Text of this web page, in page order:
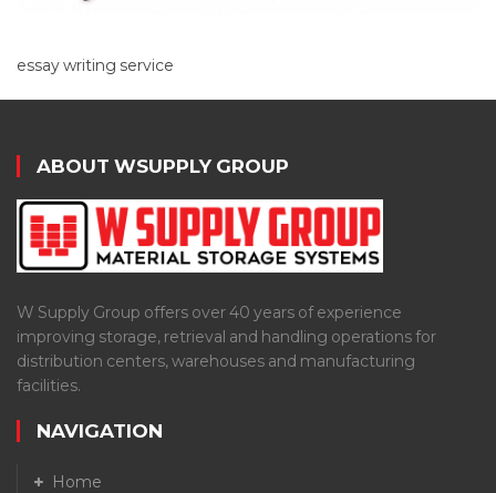
essay writing service
ABOUT WSUPPLY GROUP
W Supply Group offers over 40 years of experience
improving storage, retrieval and handling operations for
distribution centers, warehouses and manufacturing
facilities.
NAVIGATION
Home